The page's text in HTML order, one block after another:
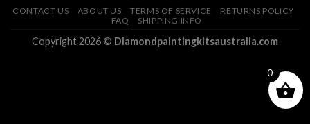
CONTACT US ABOUT US TERMS OF SERVICE
RETURNS POLICY
FAQ
SHIPPING INFO
Copyright 2026 © Diamondpaintingkitsaustralia.com
0